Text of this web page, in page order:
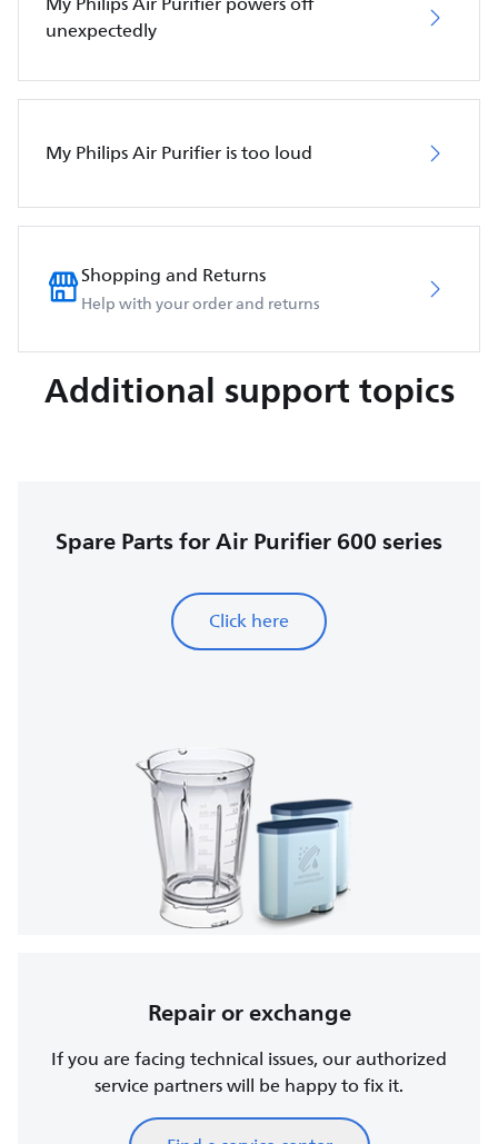
unexpectedly
My Philips Air Purifier is too loud
Shopping and Returns
Help with your order and returns
Additional support topics
Spare Parts for Air Purifier 600 series
Click here
Repair or exchange
If you are facing technical issues, our authorized
service partners will be happy to fix it.